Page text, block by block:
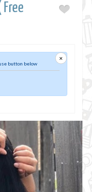
Free
×
use button below